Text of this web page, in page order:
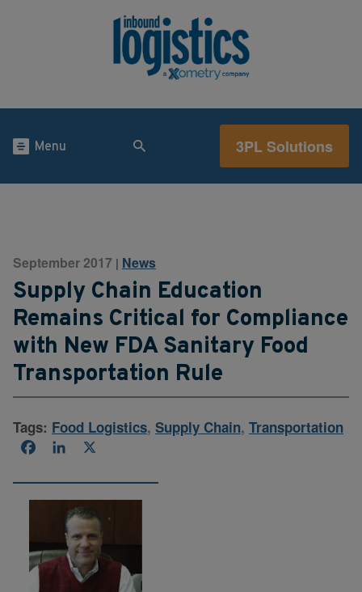
Menu 3PL Solutions
September 2017 | News
Supply Chain Education
Remains Critical for Compliance
with New FDA Sanitary Food
Transportation Rule
Tags: Food Logistics, Supply Chain, Transportation
FacebookLinkedIn